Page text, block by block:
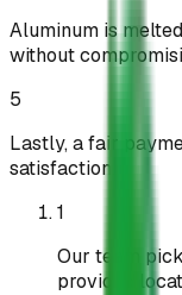
Aluminum is
without
5
Lastly, a fair
satisfaction.
1
Our team
provided